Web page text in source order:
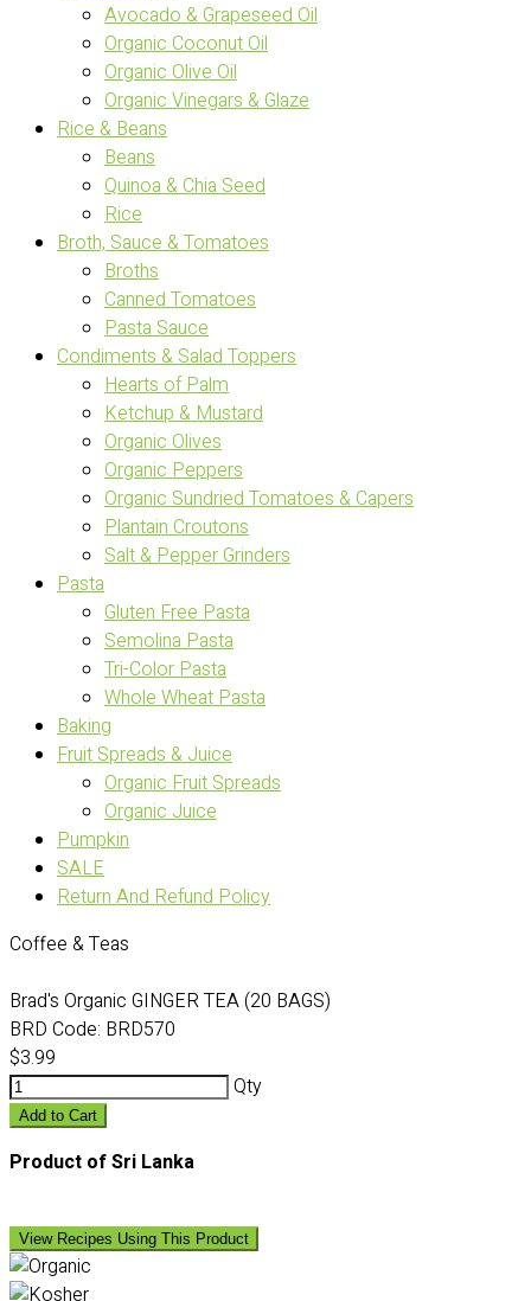
Avocado & Grapeseed Oil
Organic Coconut Oil
Organic Olive Oil
Organic Vinegars & Glaze
Rice & Beans
Beans
Quinoa & Chia Seed
Rice
Broth, Sauce & Tomatoes
Broths
Canned Tomatoes
Pasta Sauce
Condiments & Salad Toppers
Hearts of Palm
Ketchup & Mustard
Organic Olives
Organic Peppers
Organic Sundried Tomatoes & Capers
Plantain Croutons
Salt & Pepper Grinders
Pasta
Gluten Free Pasta
Semolina Pasta
Tri-Color Pasta
Whole Wheat Pasta
Baking
Fruit Spreads & Juice
Organic Fruit Spreads
Organic Juice
Pumpkin
SALE
Return And Refund Policy
Coffee & Teas
Brad's Organic GINGER TEA (20 BAGS)
BRD Code: BRD570
$3.99
Qty
Add to Cart
Product of Sri Lanka
View Recipes Using This Product